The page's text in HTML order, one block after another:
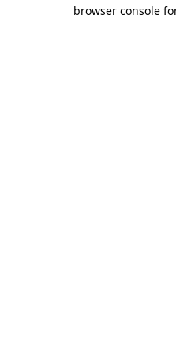
browser console